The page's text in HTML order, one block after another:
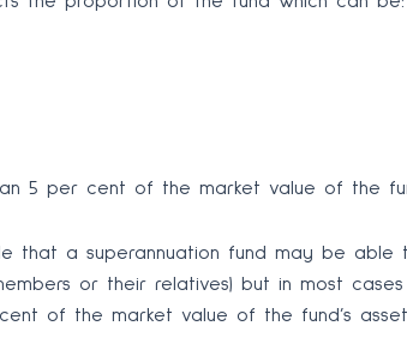
5 per cent of the market value of the
that a superannuation fund may be
or their relatives) but in most
of the market value of the fund’s